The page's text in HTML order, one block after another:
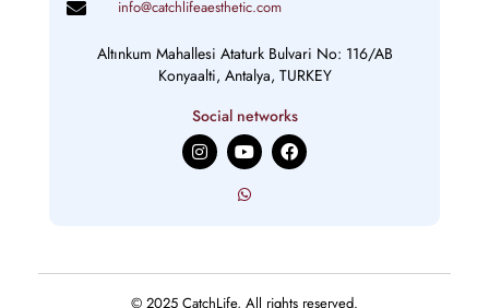
info@catchlifeaesthetic.com
Altınkum Mahallesi Ataturk Bulvari No: 116/AB
Konyaalti, Antalya, TURKEY
Social networks
I
n
s
m
Y
o
u
t
F
a
c
© 2025 CatchLife, All rights reserved.